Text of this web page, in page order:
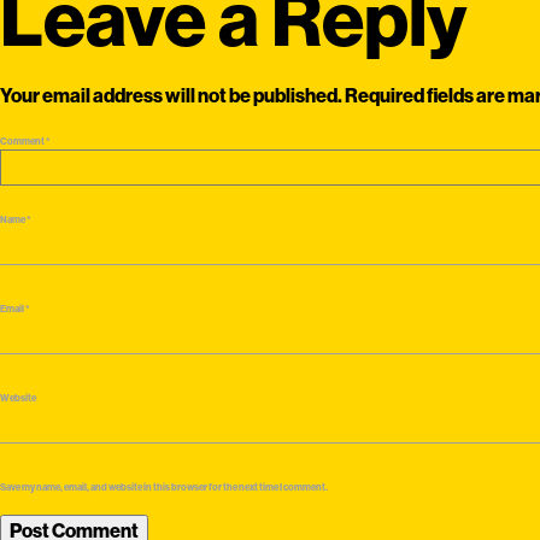
Your email address will not be published.Required fields are
Comment*
Name*
Email*
Website
Save my name, email, and website in this browser for the next time I comment.